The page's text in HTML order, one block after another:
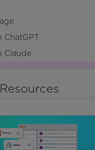
ChatGPT
Claude